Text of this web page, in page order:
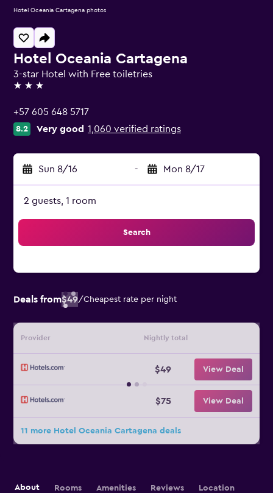
Hotel Oceania Cartagena
3-star Hotel with Free toiletries
3 stars
+57 605 648 5717
8.2 Very good 1,060 verified ratings
Sun 8/16 - Mon 8/17
2 guests, 1 room
Search
Deals from$49/Cheapest rate per night
Provider Nightly total
$49 View Deal
$75 View Deal
11 more Hotel Oceania Cartagena deals
Hotel Oceania Cartagena photos
About Rooms Amenities Reviews Location